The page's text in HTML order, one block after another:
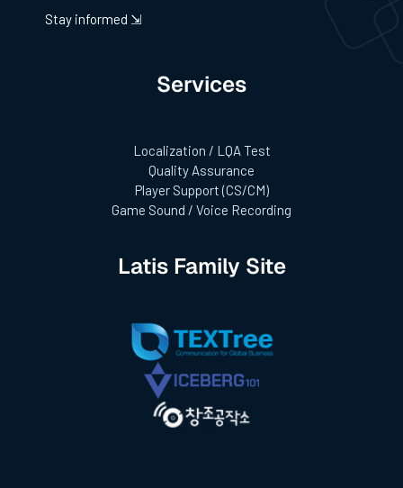
Stay informed ⇲
Services
Localization / LQA Test
Quality Assurance
Player Support (CS/CM)
Game Sound / Voice Recording
Latis Family Site